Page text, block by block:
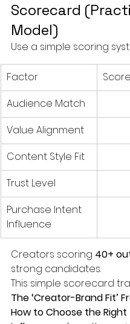
Scorecard
Model)
Use a simple scoring
Factor
Audience Match
Value Alignment
Content Style Fit
Trust Level
Purchase Intent
Influence
Creators scoring 40+
strong candidates.
This simple scorecard
The ‘Creator-Brand Fit’
How to Choose the Right